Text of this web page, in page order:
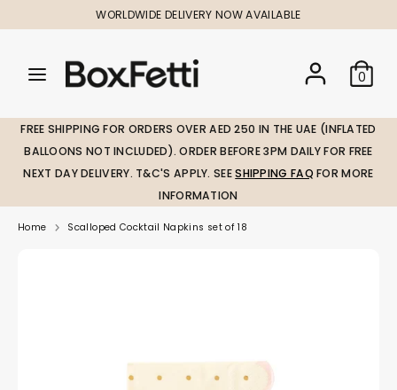
to
WORLDWIDE DELIVERY NOW AVAILABLE
Search
our
0
SearchSearch
our
FREE SHIPPING FOR ORDERS OVER AED 250 IN THE UAE (INFLATED
BALLOONS NOT INCLUDED). ORDER BEFORE 3PM DAILY FOR FREE
NEXT DAY DELIVERY. T&C'S APPLY. SEESHIPPING FAQ FOR MORE
INFORMATION
Home Scalloped Cocktail Napkins set of 18